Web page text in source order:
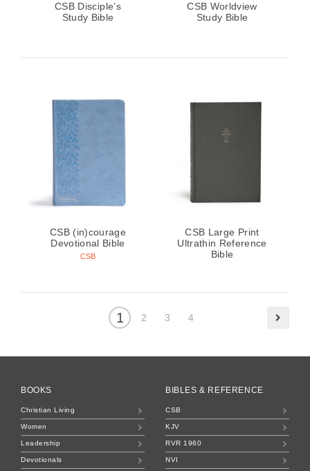
CSB Disciple’s
Study Bible
CSB Worldview
Study Bible
CSB (in)courage
Devotional Bible
CSB
CSB Large Print
Ultrathin Reference
Bible
1 2 3 4
BOOKS
Christian Living
Women
Leadership
Devotionals
BIBLES & REFERENCE
CSB
KJV
RVR 1960
NVI